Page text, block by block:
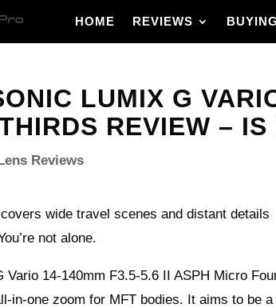
HOME REVIEWS
LUMIX G
REVIEW –
Reviews
wide travel scenes and distant details
not alone.
Vario 14-140mm F3.5-5.6 II ASPH Micro
in-one zoom for MFT bodies. It aims to be a